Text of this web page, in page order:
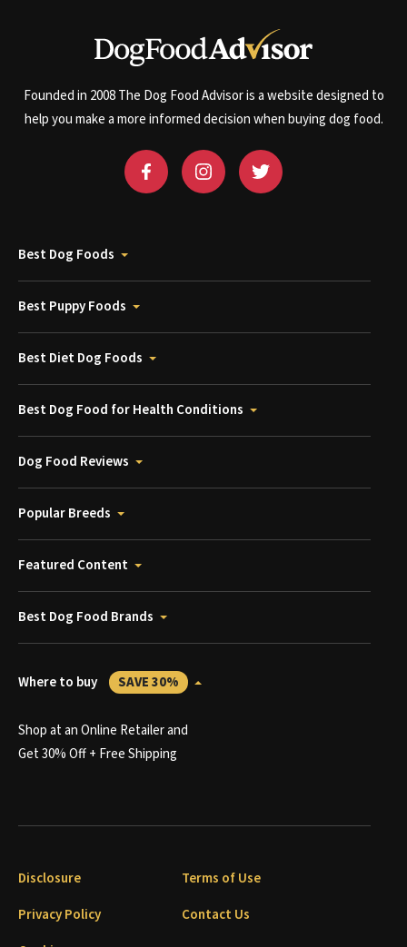
Founded in 2008 The Dog Food Advisor is a website designed to
help you make a more informed decision when buying dog food.
Best Dog Foods
Best Puppy Foods
Best Diet Dog Foods
Best Dog Food for Health Conditions
Dog Food Reviews
Popular Breeds
Featured Content
Best Dog Food Brands
Where to buy SAVE 30%
Shop at an Online Retailer and
Get 30% Off + Free Shipping
Disclosure
Terms of Use
Privacy Policy
Contact Us